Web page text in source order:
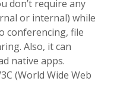
don’t require any
or internal) while
conferencing, file
Also, it can
native apps.
(World Wide Web